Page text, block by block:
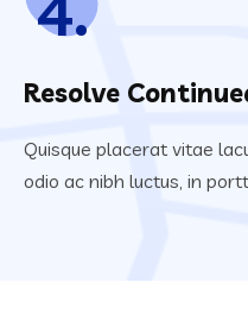
Resolve
Quisque placerat vitae
odio ac nibh luctus, in